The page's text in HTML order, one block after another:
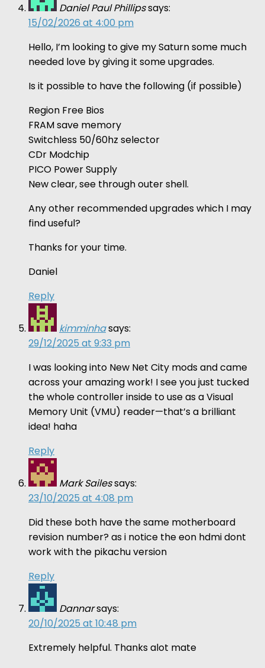
Daniel Paul Phillipssays:
15/02/2026 at 4:00 pm
Hello, I’m looking to give my Saturn some much
needed love by giving it some upgrades.
Is it possible to have the following (if possible)
Region Free Bios
FRAM save memory
Switchless 50/60hz selector
CDr Modchip
PICO Power Supply
New clear, see through outer shell.
Any other recommended upgrades which I may
find useful?
Thanks for your time.
Daniel
Reply
kimminhasays:
29/12/2025 at 9:33 pm
I was looking into New Net City mods and came
across your amazing work! I see you just tucked
the whole controller inside to use as a Visual
Memory Unit (VMU) reader—that’s a brilliant
idea! haha
Reply
Mark Sailessays:
23/10/2025 at 4:08 pm
Did these both have the same motherboard
revision number? as i notice the eon hdmi dont
work with the pikachu version
Reply
Dannarsays:
20/10/2025 at 10:48 pm
Extremely helpful. Thanks alot mate